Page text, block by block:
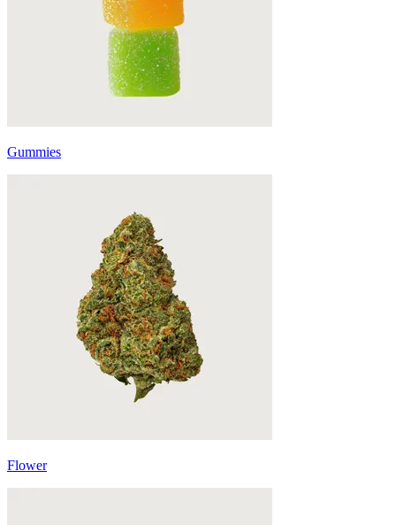
Gummies
Flower